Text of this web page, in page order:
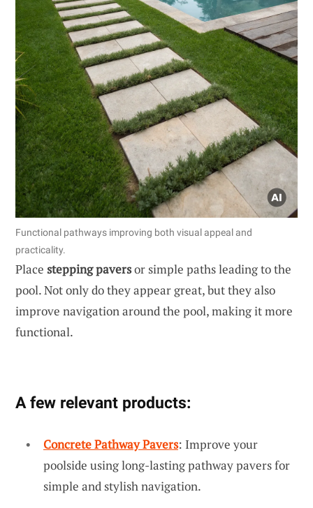
Functional pathways improving both visual appeal and
practicality.
Place stepping paversor simple paths leading to the
pool. Not only do they appear great, but they also
improve navigation around the pool, making it more
functional.
A few relevant products:
Concrete Pathway Pavers: Improve your
poolside using long-lasting pathway pavers for
simple and stylish navigation.